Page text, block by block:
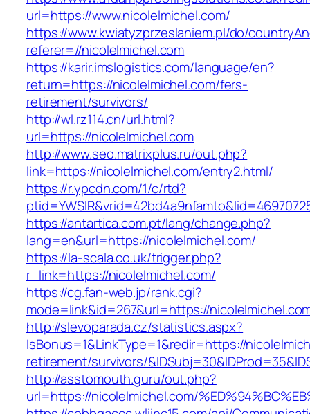
url=https://www.nicolelmichel.com/
https://www.kwiatyzprzeslaniem.pl/do/
referer=//nicolelmichel.com
https://karir.imslogistics.com/language/en?
return=https://nicolelmichel.com/fers-
retirement/survivors/
http://wl.rz114.cn/url.html?
url=https://nicolelmichel.com
http://www.seo.matrixplus.ru/out.php?
link=https://nicolelmichel.com/entry2.html/
https://r.ypcdn.com/1/c/rtd?
https://antartica.com.pt/lang/change.php?
lang=en&url=https://nicolelmichel.com/
https://la-scala.co.uk/trigger.php?
r_link=https://nicolelmichel.com/
https://cg.fan-web.jp/rank.cgi?
mode=link&id=267&url=https://
http://slevoparada.cz/statistics.aspx?
IsBonus=1&LinkType=1&redir=https://
retirement/survivors/
http://asstomouth.guru/out.php?
url=https://nicolelmichel.com/